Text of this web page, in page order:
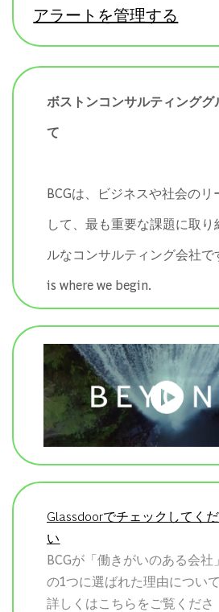
アラートを管理する
ボストンコンサルティンググ
て
BCGは、ビジネスや社会の
して、最も重要な課題に取
ルなコンサルティング会社で
is where we begin.
Glassdoorでチェックしてく
い
BCGが「働きがいのある会社」
の1つに選ばれた理由について
詳しくはこちらをご覧くださ